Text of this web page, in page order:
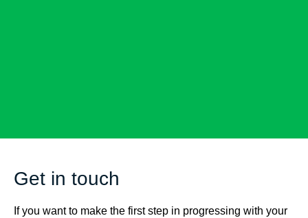
Get in touch
If you want to make the first step in progressing with your